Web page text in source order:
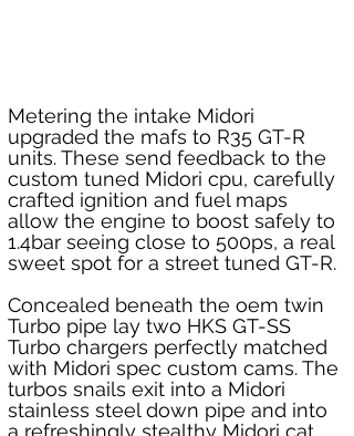
Metering the intake Midori
upgraded the mafs to R35 GT-R
units. These send feedback to the
custom tuned Midori cpu, carefully
crafted ignition and fuel maps
allow the engine to boost safely to
1.4bar seeing close to 500ps, a real
sweet spot for a street tuned GT-R.
Concealed beneath the oem twin
Turbo pipe lay two HKS GT-SS
Turbo chargers perfectly matched
with Midori spec custom cams. The
turbos snails exit into a Midori
stainless steel down pipe and into
a refreshingly stealthy Midori cat